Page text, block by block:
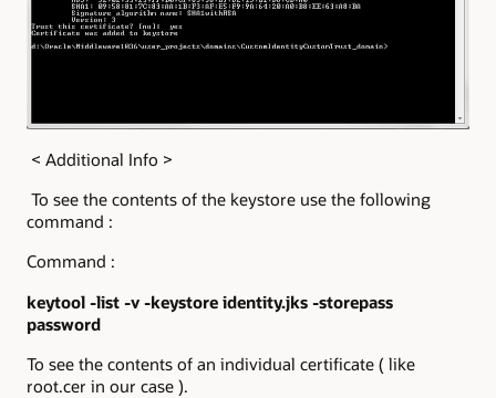
< Additional Info >
To see the contents of the keystore use the following
command :
Command :
keytool -list -v -keystore identity.jks -storepass
password
To see the contents of an individual certificate ( like
root.cer in our case ).